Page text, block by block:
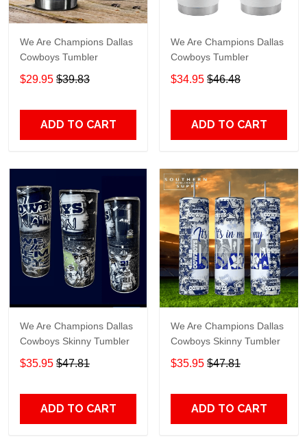
We Are Champions Dallas
Cowboys Tumbler
$29.95 $39.83
ADD TO CART
We Are Champions Dallas
Cowboys Tumbler
$34.95 $46.48
ADD TO CART
We Are Champions Dallas
Cowboys Skinny Tumbler
$35.95 $47.81
ADD TO CART
We Are Champions Dallas
Cowboys Skinny Tumbler
$35.95 $47.81
ADD TO CART